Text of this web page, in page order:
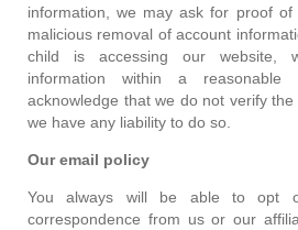
information, we may ask for proof of
malicious removal of account
child is accessing our website,
information within a
acknowledge that we do not verify
we have any liability to do so.
Our email policy
You always will be able to opt
correspondence from us or our